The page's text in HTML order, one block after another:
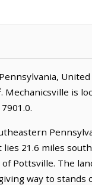
is
21.6 miles
Pottsville. The
way to